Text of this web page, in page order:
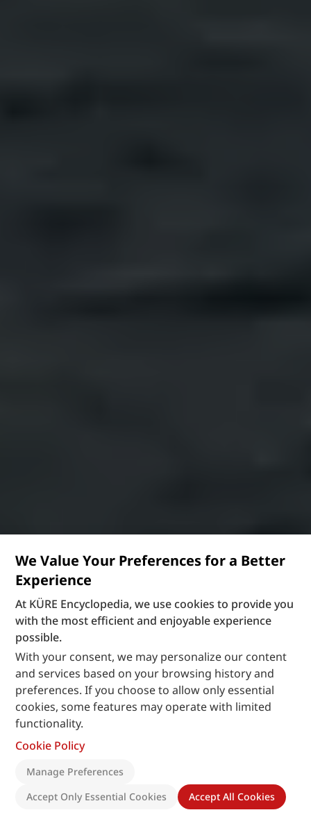
We Value Your Preferences for a Better
Experience
At KÜRE Encyclopedia, we use cookies to provide you
with the most efficient and enjoyable experience
possible.
With your consent, we may personalize our content
and services based on your browsing history and
preferences. If you choose to allow only essential
cookies, some features may operate with limited
functionality.
Cookie Policy
Manage Preferences
Accept Only Essential Cookies
Accept All Cookies